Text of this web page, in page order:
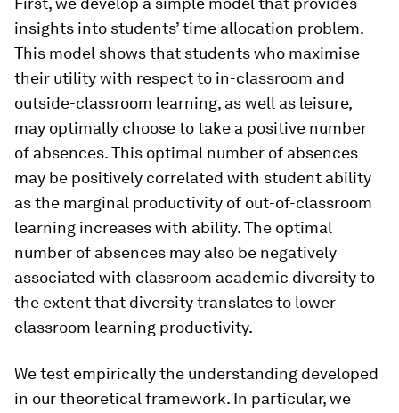
insights into students’ time allocation problem.
This model shows that students who maximise
their utility with respect to in-classroom and
outside-classroom learning, as well as leisure,
may optimally choose to take a positive number
of absences. This optimal number of absences
may be positively correlated with student ability
as the marginal productivity of out-of-classroom
learning increases with ability. The optimal
number of absences may also be negatively
associated with classroom academic diversity to
the extent that diversity translates to lower
classroom learning productivity.
We test empirically the understanding developed
in our theoretical framework. In particular, we